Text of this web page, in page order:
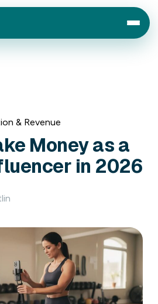
& Revenue
Money as a
in 2026